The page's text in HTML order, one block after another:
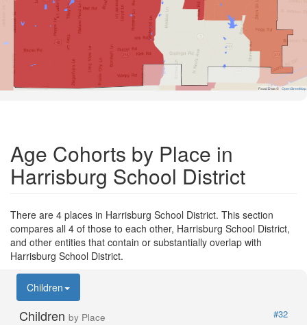
Road Data © OpenStreetMap
Age Cohorts by Place in
Harrisburg School District
There are 4 places in Harrisburg School District. This section
compares all 4 of those to each other, Harrisburg School District,
and other entities that contain or substantially overlap with
Harrisburg School District.
Children
Children by Place
#32